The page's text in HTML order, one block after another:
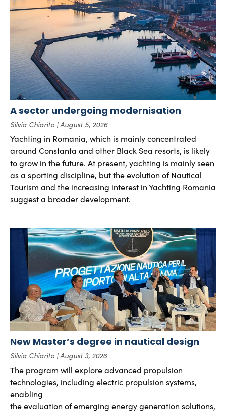
A sector undergoing modernisation
Silvia Chiarito August 5, 2026
Yachting in Romania, which is mainly concentrated
around Constanta and other Black Sea resorts, is likely
to grow in the future. At present, yachting is mainly seen
as a sporting discipline, but the evolution of Nautical
Tourism and the increasing interest in Yachting Romania
suggest a broader development.
New Master’s degree in nautical design
Silvia Chiarito August 3, 2026
The program will explore advanced propulsion
technologies, including electric propulsion systems,
enabling
the evaluation of emerging energy generation solutions,